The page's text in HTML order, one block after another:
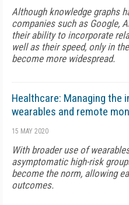
Although knowledge graphs
companies such as Google,
their ability to incorporate
well as their speed, only in
become more widespread.
Healthcare: Managing
wearables and remote
15 MAY 2020
With broader use of
asymptomatic high-risk
become the norm, allowing
outcomes.